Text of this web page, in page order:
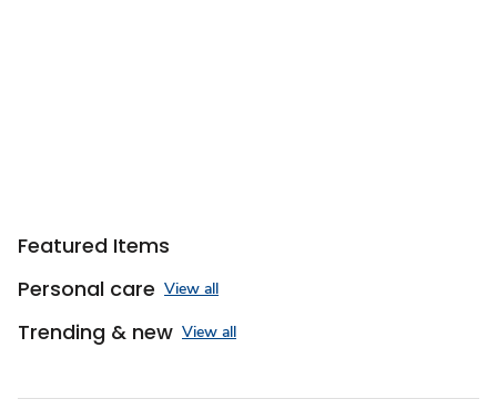
Featured Items
Personal care View all
Trending & new View all